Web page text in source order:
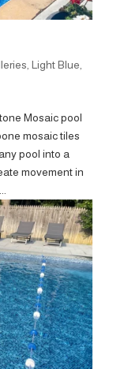
, Light Blue,
Mosaic pool
mosaic tiles
pool into a
movement in